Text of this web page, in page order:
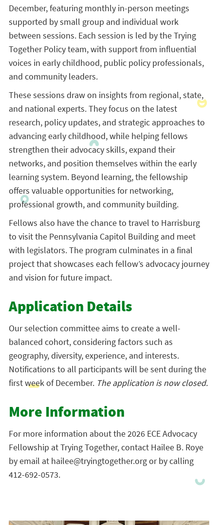
December, featuring monthly in-person meetings
supported by small group and individual work
between sessions. Each session is led by the Trying
Together Policy team, with support from influential
voices in early childhood, public policy professionals,
and community leaders.
These sessions draw on insights from regional, state,
and national experts. They focus on the latest
research, policy updates, and strategic approaches to
advancing early childhood, while helping fellows
strengthen their advocacy skills, expand their
networks, and position themselves within the early
learning system. Beyond learning, the fellowship
offers valuable opportunities for networking,
professional growth, and community building.
Fellows also have the chance to travel to Harrisburg
to visit the Pennsylvania Capitol Building and meet
with legislators. The program culminates in a final
project that showcases each fellow’s advocacy journey
and vision for future impact.
Application Details
Our selection committee aims to create a well-
balanced cohort, considering factors such as
geography, diversity, experience, and interests.
Notifications to all participants will be sent during the
first week of December. The application is now closed.
More Information
For more information about the 2026 ECE Advocacy
Fellowship at Trying Together, contact Hailee B. Roye
by email at hailee@tryingtogether.org or by calling
412-692-0573.